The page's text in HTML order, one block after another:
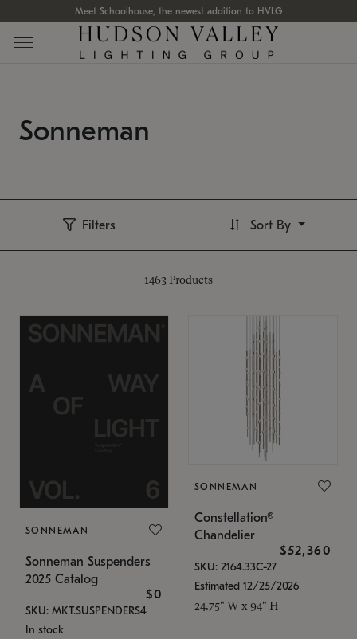
Meet Schoolhouse, the newest addition to HVLG
Sonneman
Filters
1463 Products
Sort By
SONNEMAN
Sonneman Suspenders
2025 Catalog
$0
SKU: MKT.SUSPENDERS4
In stock
SONNEMAN
Constellation®
Chandelier
$52,360
SKU: 2164.33C-27
Estimated 12/25/2026
24.75" W x 94" H